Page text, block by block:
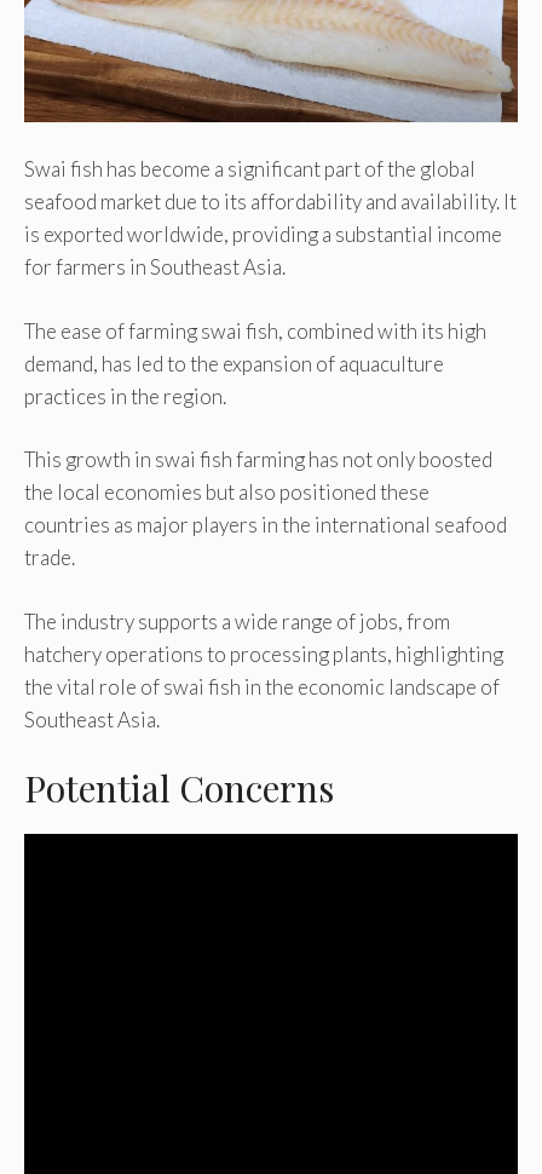
Swai fish has become a significant part of the global
seafood market due to its affordability and availability. It
is exported worldwide, providing a substantial income
for farmers in Southeast Asia.
The ease of farming swai fish, combined with its high
demand, has led to the expansion of aquaculture
practices in the region.
This growth in swai fish farming has not only boosted
the local economies but also positioned these
countries as major players in the international seafood
trade.
The industry supports a wide range of jobs, from
hatchery operations to processing plants, highlighting
the vital role of swai fish in the economic landscape of
Southeast Asia.
Potential Concerns